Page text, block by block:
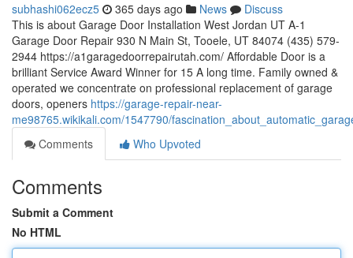
subhashi062ecz5 365 days ago News
Discuss
This is about Garage Door Installation West Jordan UT A-1
Garage Door Repair 930 N Main St, Tooele, UT 84074 (435) 579-
2944 https://a1garagedoorrepairutah.com/ Affordable Door is a
brilliant Service Award Winner for 15 A long time. Family owned &
operated we concentrate on professional replacement of garage
doors, openers https://garage-repair-near-
me98765.wikikali.com/1547790/
Comments
Who Upvoted
Comments
Submit a Comment
No HTML